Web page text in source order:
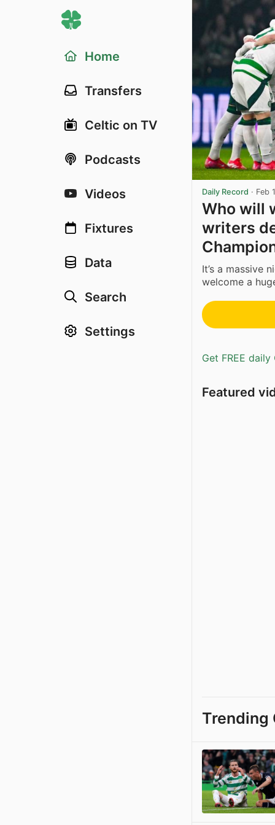
Home
Transfers
Celtic on TV
Podcasts
Videos
Fixtures
Data
Search
Settings
Daily Record · Feb
Who will
writers
It’s a massive
welcome a
Get FREE
Featured
Trending